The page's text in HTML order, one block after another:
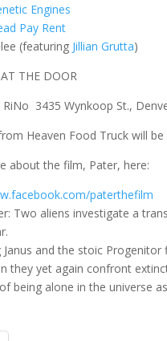
Engines
Pay Rent
(featuring Jillian Grutta)
THE DOOR
3435 Wynkoop St.,
Heaven Food Truck will
about the film, Pater, here:
paterthefilm
Two aliens investigate a
Janus and the stoic
they yet again confront
being alone in the universe